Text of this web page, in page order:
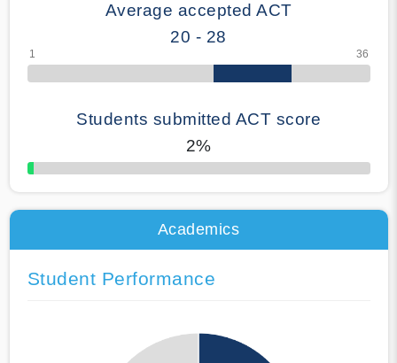
Average accepted ACT
20 - 28
Students submitted ACT score
2%
50% Complete
Academics
Student Performance